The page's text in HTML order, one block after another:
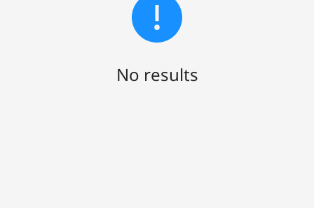
No results